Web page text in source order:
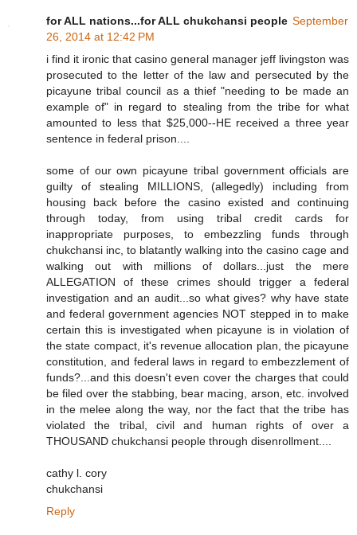
for ALL nations...for ALL chukchansi people September
26, 2014 at 12:42 PM
i find it ironic that casino general manager jeff livingston was
prosecuted to the letter of the law and persecuted by the
picayune tribal council as a thief "needing to be made an
example of" in regard to stealing from the tribe for what
amounted to less that $25,000--HE received a three year
sentence in federal prison....
some of our own picayune tribal government officials are
guilty of stealing MILLIONS, (allegedly) including from
housing back before the casino existed and continuing
through today, from using tribal credit cards for
inappropriate purposes, to embezzling funds through
chukchansi inc, to blatantly walking into the casino cage and
walking out with millions of dollars...just the mere
ALLEGATION of these crimes should trigger a federal
investigation and an audit...so what gives? why have state
and federal government agencies NOT stepped in to make
certain this is investigated when picayune is in violation of
the state compact, it's revenue allocation plan, the picayune
constitution, and federal laws in regard to embezzlement of
funds?...and this doesn't even cover the charges that could
be filed over the stabbing, bear macing, arson, etc. involved
in the melee along the way, nor the fact that the tribe has
violated the tribal, civil and human rights of over a
THOUSAND chukchansi people through disenrollment....
cathy l. cory
chukchansi
Reply